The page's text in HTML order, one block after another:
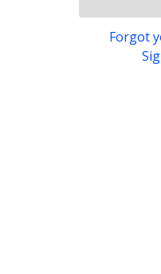
Forgot